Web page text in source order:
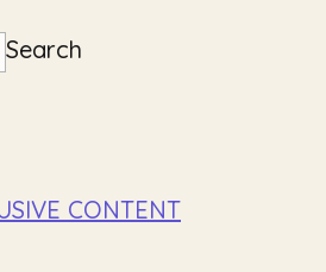
Search
CONTENT